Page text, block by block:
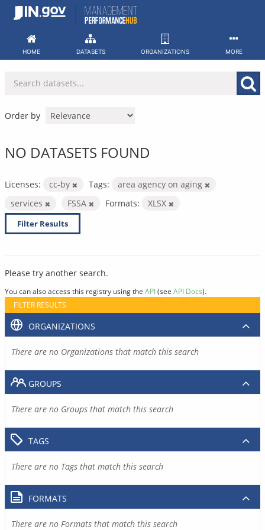
Skip
HOME DATASETS ORGANIZATIONS MORE
Order by
NO DATASETS FOUND
Licenses: cc-by Tags:
area agency on aging
services
FSSA Formats: XLSX
Filter Results
Please try another search.
You can also access this registry using the API(see API Docs).
FILTER RESULTS
ORGANIZATIONS
There are no Organizations that match this search
GROUPS
There are no Groups that match this search
TAGS
There are no Tags that match this search
FORMATS
There are no Formats that match this search